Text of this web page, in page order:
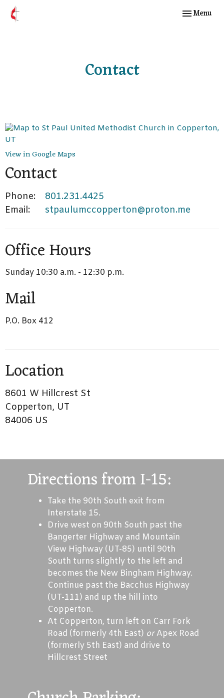
Toggle
Menu
Contact
View in Google Maps
Contact
Phone:
801.231.4425
Email: stpaulumccopperton@proton.me
Office Hours
Sunday 10:30 a.m. - 12:30 p.m.
Mail
P.O. Box 412
Location
8601 W Hillcrest St
Copperton, UT
84006 US
Directions from I-15:
Take the 90th South exit from
Interstate 15.
Drive west on 90th South past the
Bangerter Highway and Mountain
View Highway (UT-85) until 90th
South turns slightly to the left and
becomes the New Bingham Highway.
Continue past the Bacchus Highway
(UT-111) and up the hill into
Copperton.
At Copperton, turn left on Carr Fork
Road (formerly 4th East) or Apex Road
(formerly 5th East) and drive to
Hillcrest Street